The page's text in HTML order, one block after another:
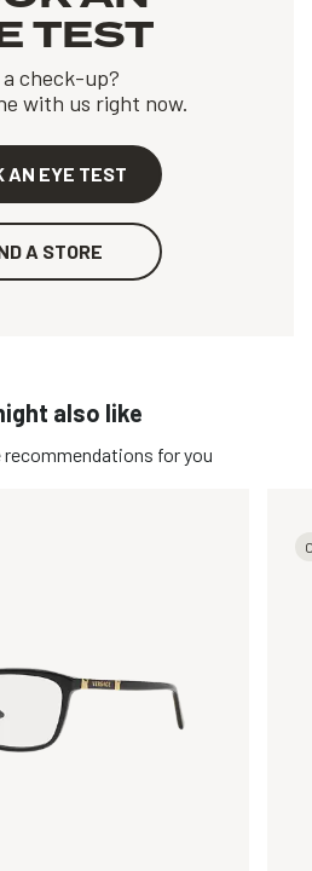
TEST
a check-up?
with us right now.
AN EYE TEST
A STORE
also like
recommendations for you